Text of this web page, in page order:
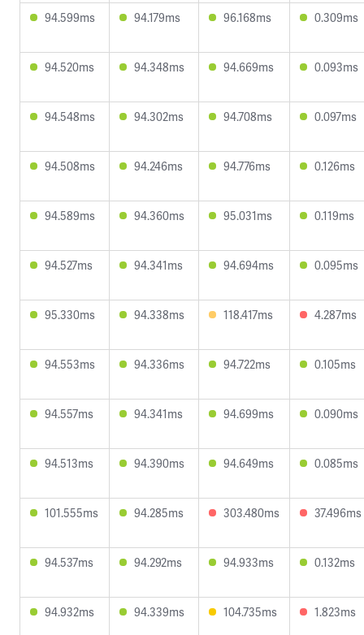
94.599ms 94.179ms 96.168ms 0.309ms
94.520ms 94.348ms 94.669ms 0.093ms
94.548ms 94.302ms 94.708ms 0.097ms
94.508ms 94.246ms 94.776ms 0.126ms
94.589ms 94.360ms 95.031ms 0.119ms
94.527ms 94.341ms 94.694ms 0.095ms
95.330ms 94.338ms 118.417ms 4.287ms
94.553ms 94.336ms 94.722ms 0.105ms
94.557ms 94.341ms 94.699ms 0.090ms
94.513ms 94.390ms 94.649ms 0.085ms
101.555ms 94.285ms 303.480ms 37.496ms
94.537ms 94.292ms 94.933ms 0.132ms
94.932ms 94.339ms 104.735ms 1.823ms